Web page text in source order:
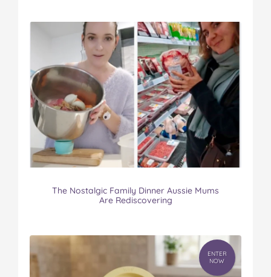
The Nostalgic Family Dinner Aussie Mums
Are Rediscovering
ENTER
NOW